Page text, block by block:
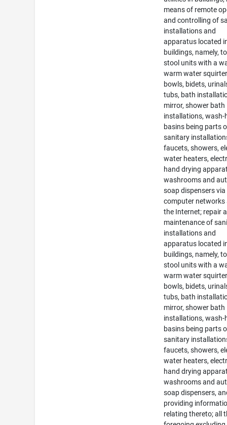
means of remote
and controlling of
installations and
apparatus located
buildings, namely,
stool units with a
warm water
bowls, bidets,
tubs, bath
mirror, shower bath
installations, wash-
basins being parts
sanitary
faucets, showers,
water heaters,
hand drying
washrooms and
soap dispensers via
computer networks
the Internet; repair
maintenance of
installations and
apparatus located
buildings, namely,
stool units with a
warm water
bowls, bidets,
tubs, bath
mirror, shower bath
installations, wash-
basins being parts
sanitary
faucets, showers,
water heaters,
hand drying
washrooms and
soap dispensers,
providing
relating thereto; all